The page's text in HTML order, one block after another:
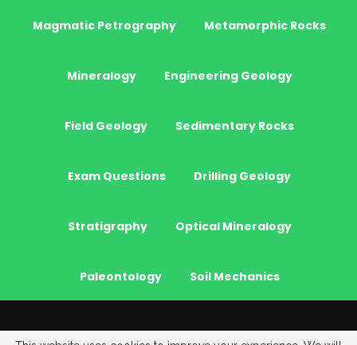
Magmatic Petrography Metamorphic Rocks
Mineralogy Engineering Geology
Field Geology Sedimentary Rocks
Exam Questions Drilling Geology
Stratigraphy Optical Mineralogy
Paleontology Soil Mechanics